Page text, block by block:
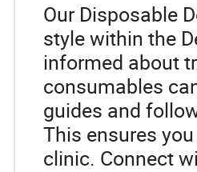
Our Disposable
style within the
informed about
consumables
guides and
This ensures
clinic. Connect